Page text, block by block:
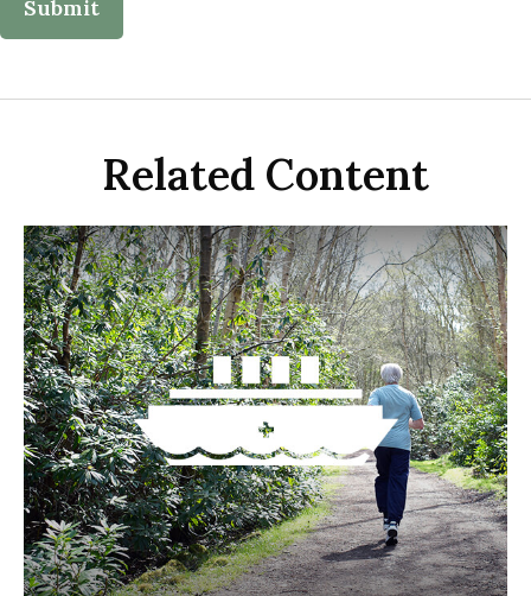
Related Content